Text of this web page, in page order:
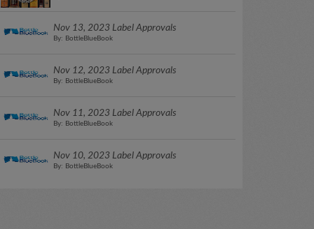
Nov 13, 2023 Label Approvals
By: BottleBlueBook
Nov 12, 2023 Label Approvals
By: BottleBlueBook
Nov 11, 2023 Label Approvals
By: BottleBlueBook
Nov 10, 2023 Label Approvals
By: BottleBlueBook